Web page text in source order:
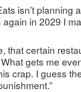
isn’t planning
in 2029 I
that certain
gets me
crap. I guess